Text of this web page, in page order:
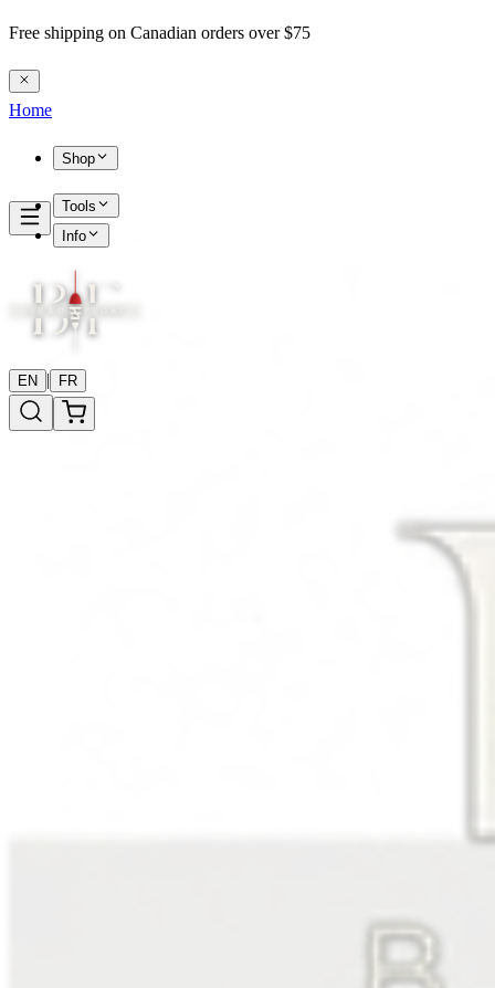
Free shipping on Canadian orders over $75
Home
Shop
Tools
Info
EN | FR